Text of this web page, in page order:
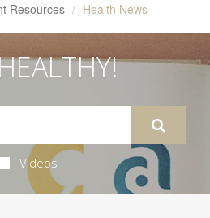
Resources Health News
Videos